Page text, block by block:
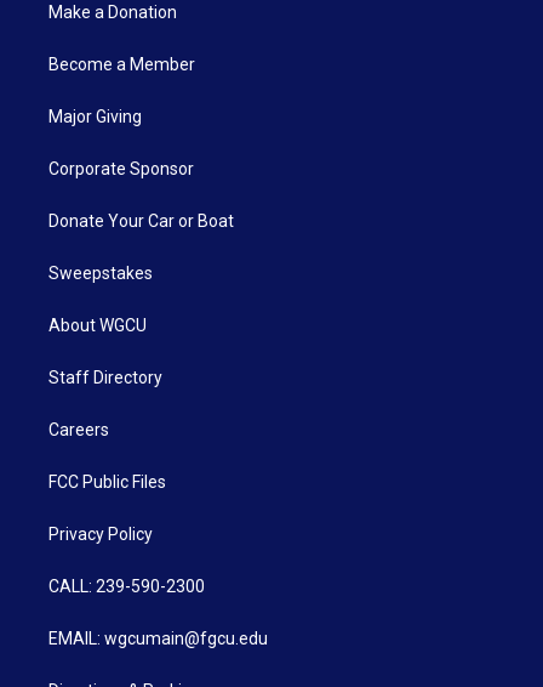
Make a Donation
Become a Member
Major Giving
Corporate Sponsor
Donate Your Car or Boat
Sweepstakes
About WGCU
Staff Directory
Careers
FCC Public Files
Privacy Policy
CALL: 239-590-2300
EMAIL: wgcumain@fgcu.edu